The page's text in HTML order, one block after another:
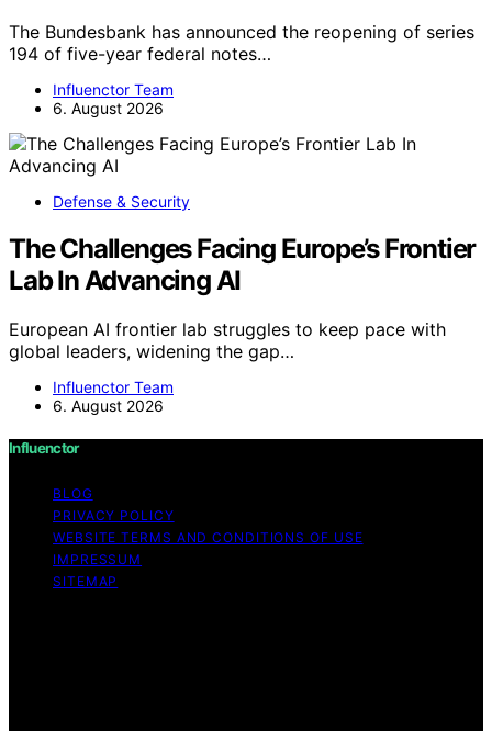
The Bundesbank has announced the reopening of series
194 of five-year federal notes…
Influenctor Team
6. August 2026
Defense & Security
The Challenges Facing Europe’s Frontier
Lab In Advancing AI
European AI frontier lab struggles to keep pace with
global leaders, widening the gap…
Influenctor Team
6. August 2026
Influenctor
BLOG
PRIVACY POLICY
WEBSITE TERMS AND CONDITIONS OF USE
IMPRESSUM
SITEMAP